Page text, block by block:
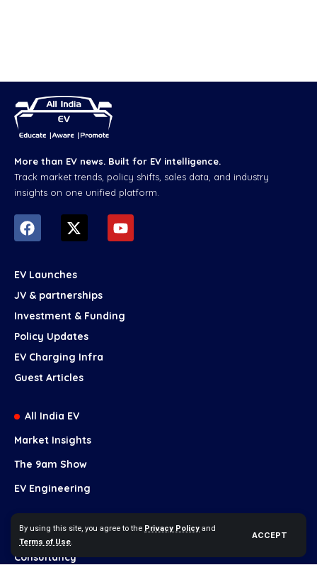
By using this site, you agree to the Privacy Policy and
Terms of Use.
ACCEPT
More than EV news. Built for EV intelligence.
Track market trends, policy shifts, sales data, and industry
insights on one unified platform.
EV Launches
JV & partnerships
Investment & Funding
Policy Updates
EV Charging Infra
Guest Articles
All India EV
Market Insights
The 9am Show
EV Engineering
Our Services
Brand Growth
Consultancy